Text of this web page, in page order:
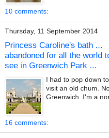
10 comments:
Thursday, 11 September 2014
Princess Caroline's bath ...
abandoned for all the world
see in Greenwich Park ...
I had to pop down
visit an old chum.
Greenwich. I'm a
16 comments: